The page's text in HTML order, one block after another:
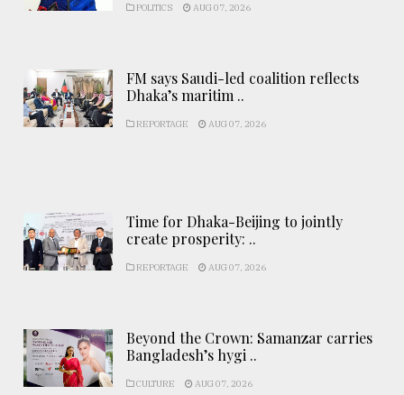
POLITICS AUG 07, 2026
FM says Saudi-led coalition reflects
Dhaka’s maritim ..
REPORTAGE AUG 07, 2026
Time for Dhaka-Beijing to jointly
create prosperity: ..
REPORTAGE AUG 07, 2026
Beyond the Crown: Samanzar carries
Bangladesh’s hygi ..
CULTURE AUG 07, 2026